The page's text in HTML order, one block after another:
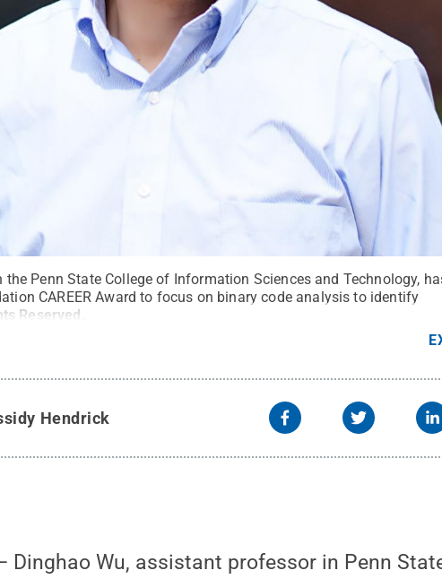
Penn State College of Information Sciences and Technology,
CAREER Award to focus on binary code analysis to identify
Reserved
Hendrick
Dinghao Wu, assistant professor in Penn